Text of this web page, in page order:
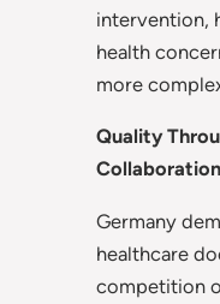
intervention,
health
more
Quality
Collaboration
Germany
healthcare
competition